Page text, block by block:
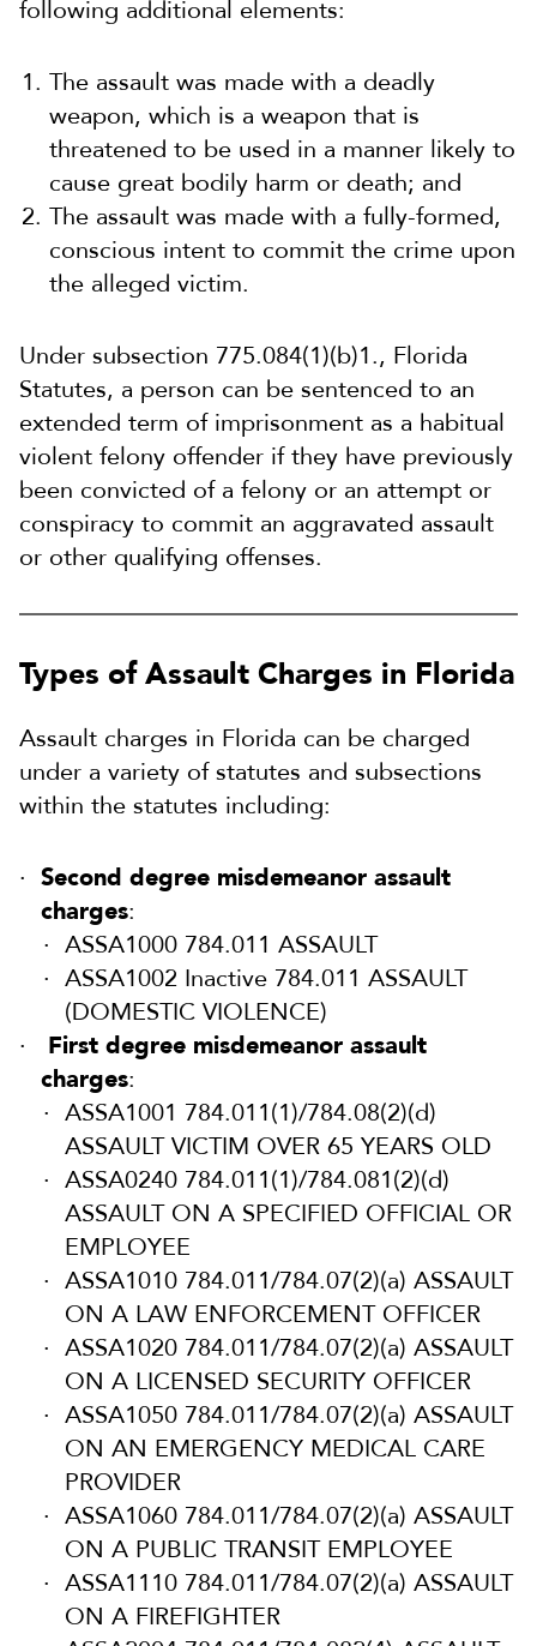
following additional elements:
The assault was made with a deadly
weapon, which is a weapon that is
threatened to be used in a manner likely to
cause great bodily harm or death; and
The assault was made with a fully-formed,
conscious intent to commit the crime upon
the alleged victim.
Under subsection 775.084(1)(b)1., Florida
Statutes, a person can be sentenced to an
extended term of imprisonment as a habitual
violent felony offender if they have previously
been convicted of a felony or an attempt or
conspiracy to commit an aggravated assault
or other qualifying offenses.
Types of Assault Charges in Florida
Assault charges in Florida can be charged
under a variety of statutes and subsections
within the statutes including:
Second degree misdemeanor assault
charges:
ASSA1000 784.011 ASSAULT
ASSA1002 Inactive 784.011 ASSAULT
(DOMESTIC VIOLENCE)
First degree misdemeanor assault
charges:
ASSA1001 784.011(1)/784.08(2)(d)
ASSAULT VICTIM OVER 65 YEARS OLD
ASSA0240 784.011(1)/784.081(2)(d)
ASSAULT ON A SPECIFIED OFFICIAL OR
EMPLOYEE
ASSA1010 784.011/784.07(2)(a) ASSAULT
ON A LAW ENFORCEMENT OFFICER
ASSA1020 784.011/784.07(2)(a) ASSAULT
ON A LICENSED SECURITY OFFICER
ASSA1050 784.011/784.07(2)(a) ASSAULT
ON AN EMERGENCY MEDICAL CARE
PROVIDER
ASSA1060 784.011/784.07(2)(a) ASSAULT
ON A PUBLIC TRANSIT EMPLOYEE
ASSA1110 784.011/784.07(2)(a) ASSAULT
ON A FIREFIGHTER